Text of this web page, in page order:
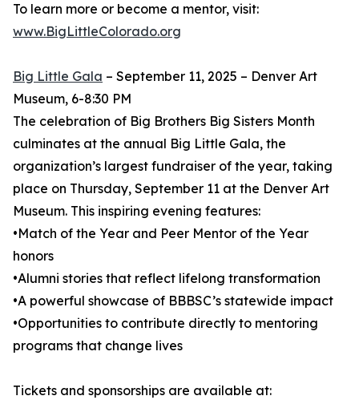
To learn more or become a mentor, visit:
www.BigLittleColorado.org
Big Little Gala – September 11, 2025 – Denver Art
Museum, 6-8:30 PM
The celebration of Big Brothers Big Sisters Month
culminates at the annual Big Little Gala, the
organization’s largest fundraiser of the year, taking
place on Thursday, September 11 at the Denver Art
Museum. This inspiring evening features:
•Match of the Year and Peer Mentor of the Year
honors
•Alumni stories that reflect lifelong transformation
•A powerful showcase of BBBSC’s statewide impact
•Opportunities to contribute directly to mentoring
programs that change lives
Tickets and sponsorships are available at: